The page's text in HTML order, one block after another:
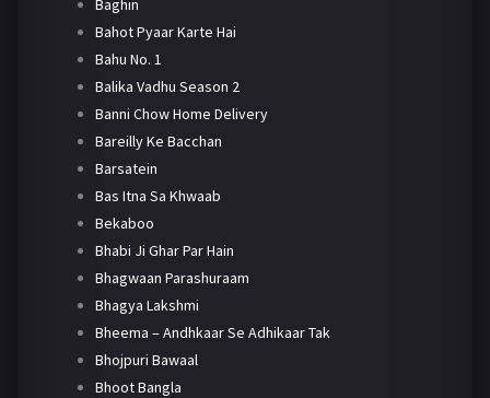
Bahot Pyaar Karte Hai
Bahu No. 1
Balika Vadhu Season 2
Banni Chow Home Delivery
Bareilly Ke Bacchan
Barsatein
Bas Itna Sa Khwaab
Bekaboo
Bhabi Ji Ghar Par Hain
Bhagwaan Parashuraam
Bhagya Lakshmi
Bheema – Andhkaar Se Adhikaar Tak
Bhojpuri Bawaal
Bhoot Bangla